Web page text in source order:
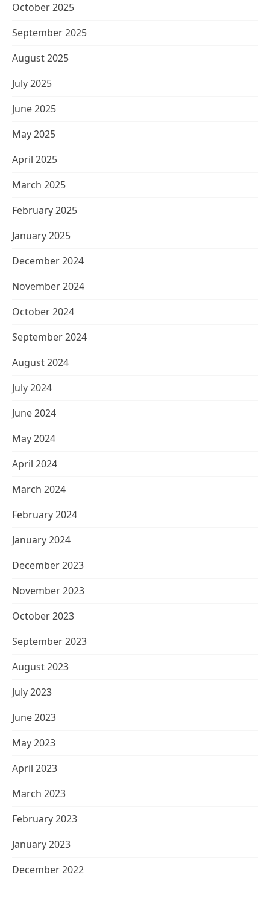
October 2025
September 2025
August 2025
July 2025
June 2025
May 2025
April 2025
March 2025
February 2025
January 2025
December 2024
November 2024
October 2024
September 2024
August 2024
July 2024
June 2024
May 2024
April 2024
March 2024
February 2024
January 2024
December 2023
November 2023
October 2023
September 2023
August 2023
July 2023
June 2023
May 2023
April 2023
March 2023
February 2023
January 2023
December 2022